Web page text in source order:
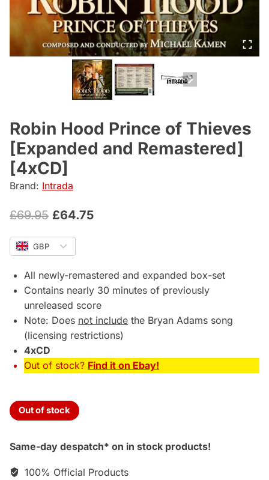
Robin Hood Prince of Thieves
[Expanded and Remastered]
[4xCD]
Brand: Intrada
£69.95 Original
price
was:
£69.95.
£64.75Current
£64.75.
GBP
All newly-remastered and expanded box-set
Contains nearly 30 minutes of previously
unreleased score
Note: Does not include the Bryan Adams song
(licensing restrictions)
4xCD
Out of stock? Find it on Ebay!
Out of stock
Same-day despatch* on in stock products!
100% Official Products